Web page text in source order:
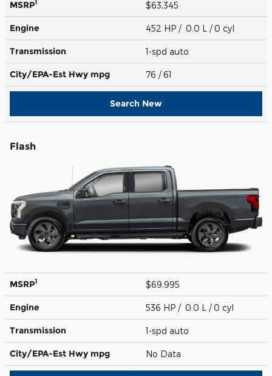
MSRP1 $63,345
Engine 452 HP / 0.0 L / 0 cyl
Transmission 1-spd auto
City/EPA-Est Hwy mpg 76 / 61
Search New
Flash
MSRP1 $69,995
Engine 536 HP / 0.0 L / 0 cyl
Transmission 1-spd auto
City/EPA-Est Hwy mpg No Data